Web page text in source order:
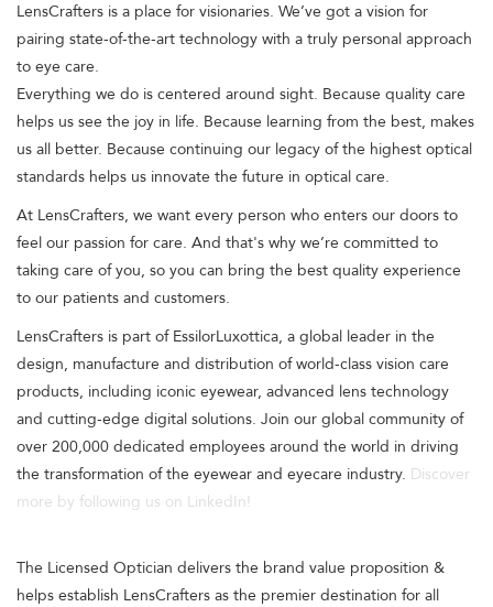
LensCrafters is a place for visionaries. We’ve got a vision for
pairing state-of-the-art technology with a truly personal approach
to eye care.
Everything we do is centered around sight. Because quality care
helps us see the joy in life. Because learning from the best, makes
us all better. Because continuing our legacy of the highest optical
standards helps us innovate the future in optical care.
At LensCrafters, we want every person who enters our doors to
feel our passion for care. And that's why we’re committed to
taking care of you, so you can bring the best quality experience
to our patients and customers.
LensCrafters is part of EssilorLuxottica, a global leader in the
design, manufacture and distribution of world-class vision care
products, including iconic eyewear, advanced lens technology
and cutting-edge digital solutions. Join our global community of
over 200,000 dedicated employees around the world in driving
the transformation of the eyewear and eyecare industry. Discover
more by following us on LinkedIn!
The Licensed Optician delivers the brand value proposition &
helps establish LensCrafters as the premier destination for all